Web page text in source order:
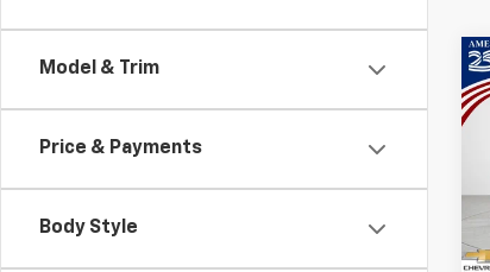
Model & Trim
Price & Payments
Body Style